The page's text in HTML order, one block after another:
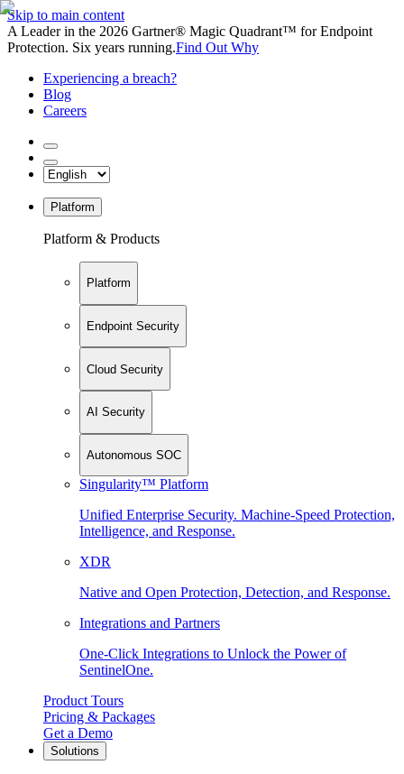
Skip to main content
A Leader in the 2026 Gartner® Magic Quadrant™ for Endpoint
Protection. Six years running.Find Out Why
Experiencing a breach?
Blog
Careers
Platform
Platform & Products
Platform
Endpoint Security
Cloud Security
AI Security
Autonomous SOC
Singularity™ Platform
Unified Enterprise Security. Machine-Speed Protection,
Intelligence, and Response.
XDR
Native and Open Protection, Detection, and Response.
Integrations and Partners
One-Click Integrations to Unlock the Power of
SentinelOne.
Product Tours
Pricing & Packages
Get a Demo
Solutions